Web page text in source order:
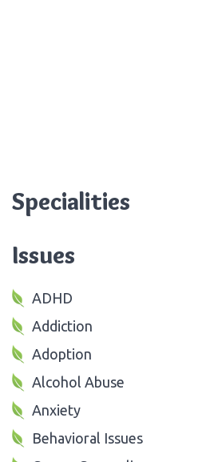
Specialities
Issues
ADHD
Addiction
Adoption
Alcohol Abuse
Anxiety
Behavioral Issues